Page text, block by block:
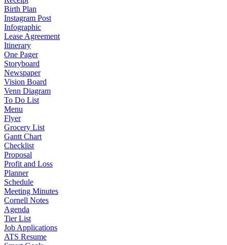
Birth Plan
Instagram Post
Infographic
Lease Agreement
Itinerary
One Pager
Storyboard
Newspaper
Vision Board
Venn Diagram
To Do List
Menu
Flyer
Grocery List
Gantt Chart
Checklist
Proposal
Profit and Loss
Planner
Schedule
Meeting Minutes
Cornell Notes
Agenda
Tier List
Job Applications
ATS Resume